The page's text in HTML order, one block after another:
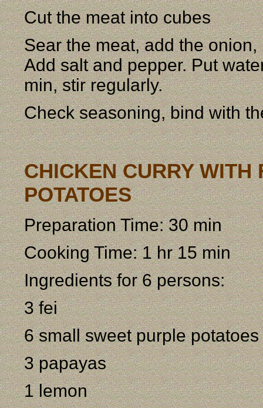
Cut the meat into cubes
Sear the meat, add the
Add salt and pepper. Put
min, stir regularly.
Check seasoning, bind with
CHICKEN CURRY
POTATOES
Preparation Time: 30 min
Cooking Time: 1 hr 15 min
Ingredients for 6 persons:
3 fei
6 small sweet purple
3 papayas
1 lemon